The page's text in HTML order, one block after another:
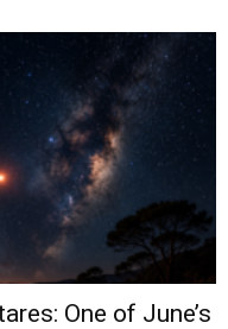
One of June’s